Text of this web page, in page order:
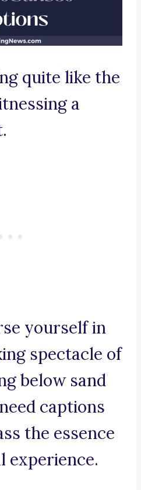
quite like the
a
yourself in
spectacle of
below sand
captions
the essence
experience.